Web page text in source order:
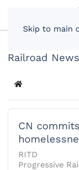
Skip to main
Railroad News
Home
CN
RITD
Progressive